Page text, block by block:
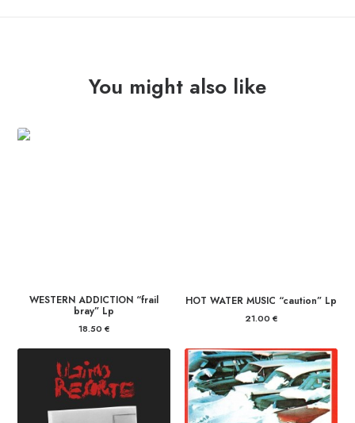
You might also like
WESTERN ADDICTION “frail
bray” Lp
18.50 €
HOT WATER MUSIC “caution” Lp
21.00 €